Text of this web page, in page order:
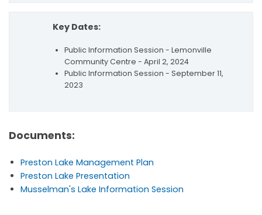
Key Dates:
Public Information Session - Lemonville
Community Centre - April 2, 2024
Public Information Session - September 11,
2023
Documents:
Preston Lake Management Plan
Preston Lake Presentation
Musselman's Lake Information Session